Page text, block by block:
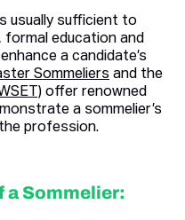
usually sufficient to
formal education and
a candidate’s
Sommeliers and the
offer renowned
a sommelier’s
profession.
a Sommelier: